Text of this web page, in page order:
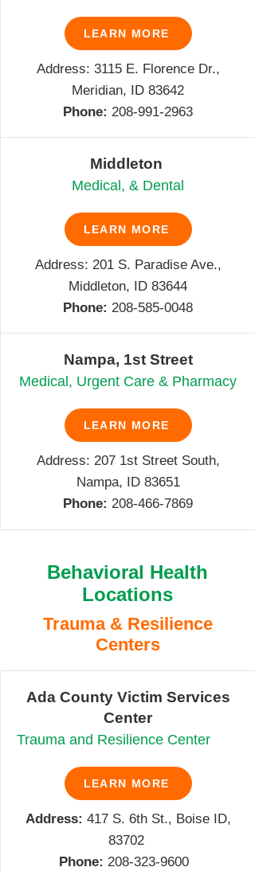
LEARN MORE
Address: 3115 E. Florence Dr.,
Meridian, ID 83642
Phone: 208-991-2963
Middleton
Medical, & Dental
LEARN MORE
Address: 201 S. Paradise Ave.,
Middleton, ID 83644
Phone: 208-585-0048
Nampa, 1st Street
Medical, Urgent Care & Pharmacy
LEARN MORE
Address: 207 1st Street South,
Nampa, ID 83651
Phone: 208-466-7869
Behavioral Health
Locations
Trauma & Resilience
Centers
Ada County Victim Services
Center
Trauma and Resilience Center
LEARN MORE
Address: 417 S. 6th St., Boise ID,
83702
Phone: 208-323-9600